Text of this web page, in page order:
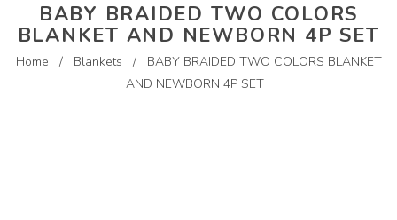
BABY BRAIDED TWO COLORS
BLANKET AND NEWBORN 4P SET
Home / Blankets /
BABY BRAIDED TWO COLORS BLANKET
AND NEWBORN 4P SET